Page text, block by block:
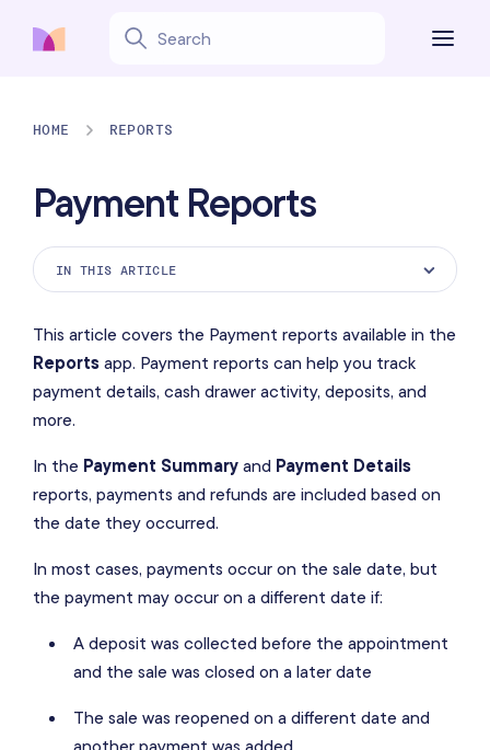
HOME REPORTS
Payment Reports
IN THIS ARTICLE
Payment Details Report
Cash Drawer Activity Report
Deposits Used Report
This article covers the Payment reports available in the
Reports app. Payment reports can help you track
payment details, cash drawer activity, deposits, and
more.
In the Payment Summary and Payment Details
reports, payments and refunds are included based on
the date they occurred.
In most cases, payments occur on the sale date, but
the payment may occur on a different date if:
A deposit was collected before the appointment
and the sale was closed on a later date
The sale was reopened on a different date and
another payment was added